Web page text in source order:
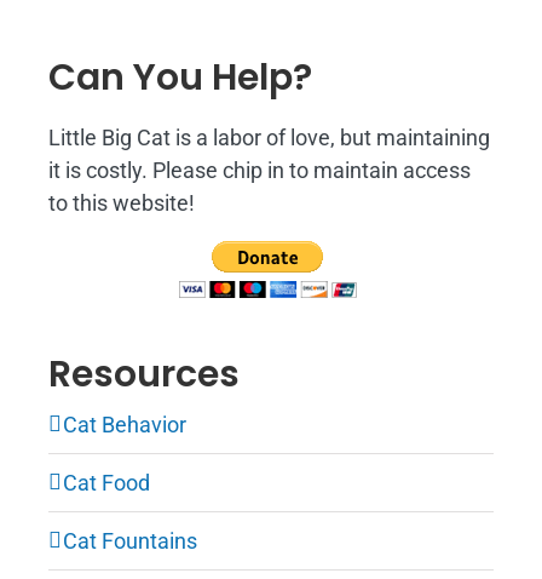
Can You Help?
Little Big Cat is a labor of love, but maintaining
it is costly. Please chip in to maintain access
to this website!
Resources
Cat Behavior
Cat Food
Cat Fountains